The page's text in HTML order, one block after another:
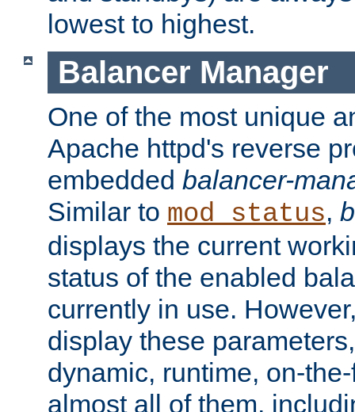
lowest to highest.
Balancer Manager
One of the most unique
Apache httpd's reverse
embedded balancer-
Similar to mod_status,
displays the current
status of the enabled
currently in use.
display these
dynamic, runtime, on-
almost all of them,